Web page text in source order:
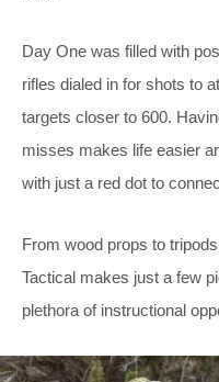
Day One was filled with
rifles dialed in for shots to
targets closer to 600.
misses makes life easier
with just a red dot to
From wood props to
Tactical makes just a few
plethora of instructional